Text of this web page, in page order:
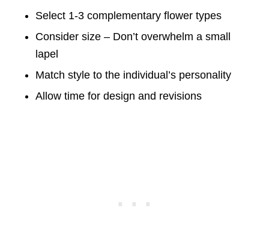
Select 1-3 complementary flower types
Consider size – Don’t overwhelm a small
lapel
Match style to the individual’s personality
Allow time for design and revisions